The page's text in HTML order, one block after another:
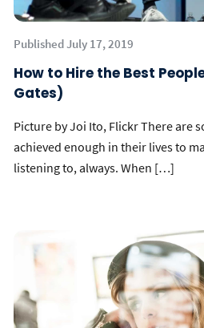
Published July 17, 2019
How to Hire the Best
Gates)
Picture by Joi Ito, Flickr There are
achieved enough in their lives to
listening to, always. When […]